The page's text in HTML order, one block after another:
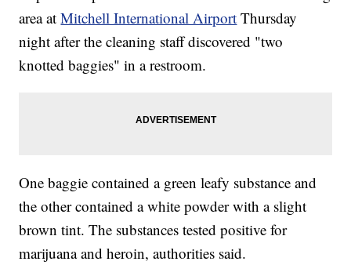
area atMitchell International Airport Thursday
night after the cleaning staff discovered "two
knotted baggies" in a restroom.
One baggie contained a green leafy substance and
the other contained a white powder with a slight
brown tint. The substances tested positive for
marijuana and heroin, authorities said.